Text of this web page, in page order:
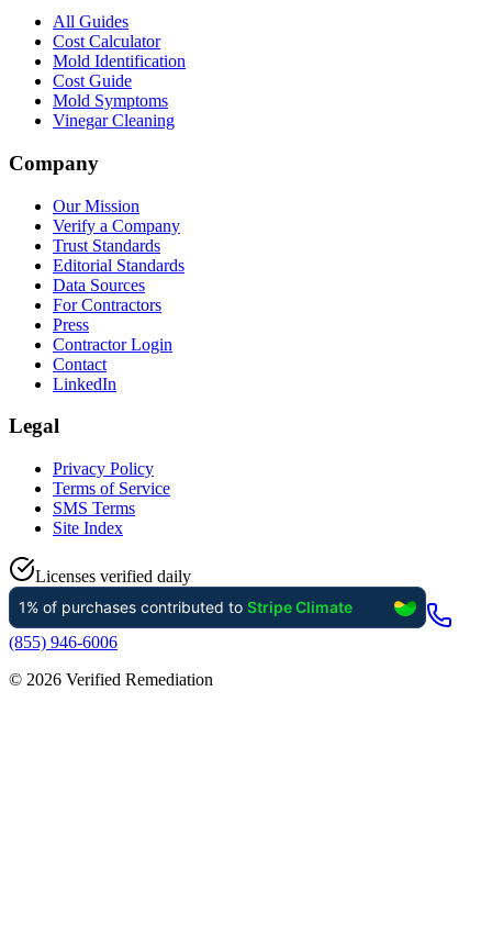
All Guides
Cost Calculator
Mold Identification
Cost Guide
Mold Symptoms
Vinegar Cleaning
Company
Our Mission
Verify a Company
Trust Standards
Editorial Standards
Data Sources
For Contractors
Press
Contractor Login
Contact
LinkedIn
Legal
Privacy Policy
Terms of Service
SMS Terms
Site Index
Licenses verified daily
(855) 946-6006
© 2026 Verified Remediation